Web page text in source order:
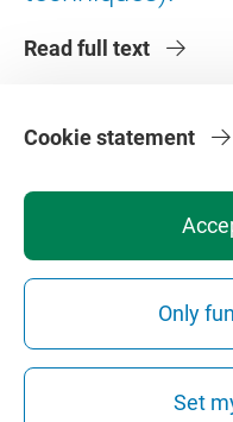
Read full text
Only
Set
Cookie statement
Contact us
Faculties
PrivacyDisclaimerSafety